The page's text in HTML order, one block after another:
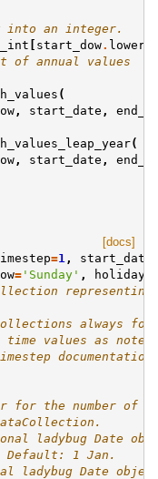
into an integer.
[ start_dow. lower
annual values
(
, start_date ,
(
, start_date ,
[docs]
=1 , start_date
='Sunday' , holidays
always
time values as noted
for the number of
ladybug Date
Default: 1 Jan.
ladybug Date